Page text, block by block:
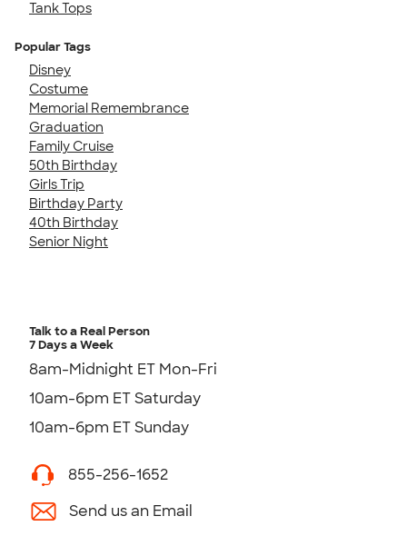
Tank Tops
Popular Tags
Disney
Costume
Memorial Remembrance
Graduation
Family Cruise
50th Birthday
Girls Trip
Birthday Party
40th Birthday
Senior Night
Talk to a Real Person
7 Days a Week
8am-Midnight ET Mon-Fri
10am-6pm ET Saturday
10am-6pm ET Sunday
855-256-1652
Send us an Email